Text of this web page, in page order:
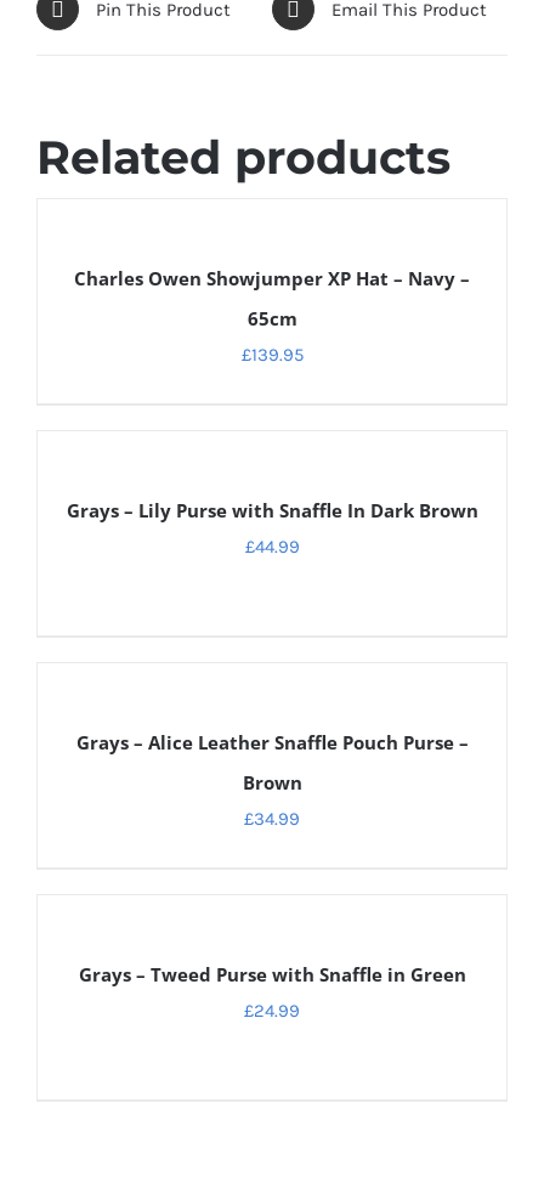
Pin This Product Email This Product
Related products
Charles Owen Showjumper XP Hat – Navy –
65cm
£139.95
Grays – Lily Purse with Snaffle In Dark Brown
£44.99
Grays – Alice Leather Snaffle Pouch Purse –
Brown
£34.99
Grays – Tweed Purse with Snaffle in Green
£24.99